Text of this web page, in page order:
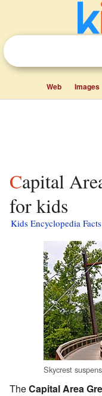
Web Images
Capital Area Greenway facts
for kids
Kids Encyclopedia Facts
Skycrest
TheCapital Area